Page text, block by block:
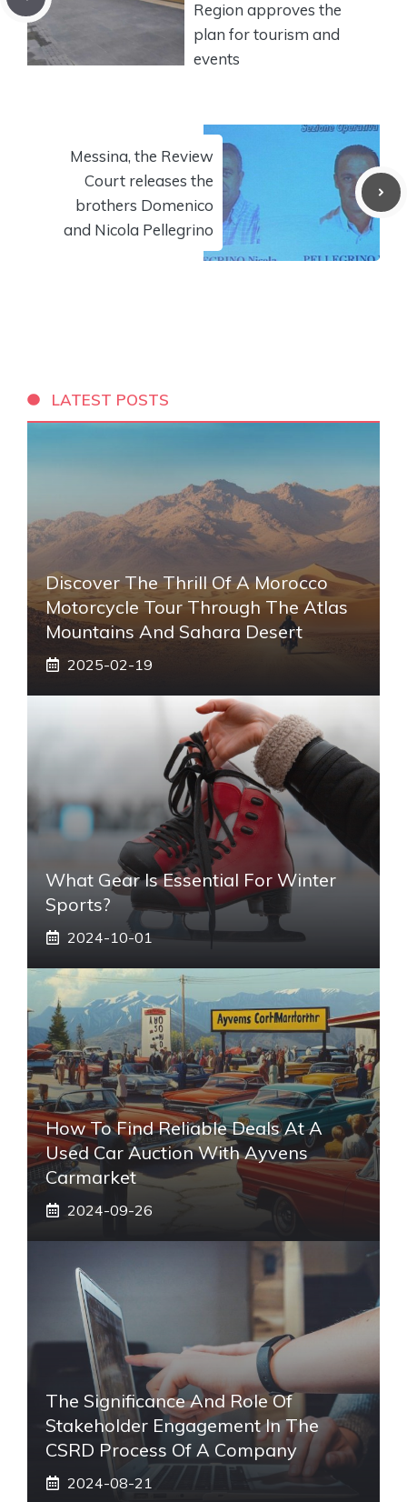
Region approves the
plan for tourism and
events
Messina, the Review
Court releases the
brothers Domenico
and Nicola Pellegrino
LATEST POSTS
Discover The Thrill Of A Morocco
Motorcycle Tour Through The Atlas
Mountains And Sahara Desert
2025-02-19
What Gear Is Essential For Winter
Sports?
2024-10-01
How To Find Reliable Deals At A
Used Car Auction With Ayvens
Carmarket
2024-09-26
The Significance And Role Of
Stakeholder Engagement In The
CSRD Process Of A Company
2024-08-21